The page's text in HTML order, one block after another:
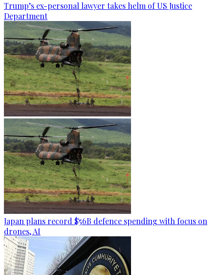
Trump’s ex-personal lawyer takes helm of US Justice
Department
Japan plans record $56B defence spending with focus on
drones, AI